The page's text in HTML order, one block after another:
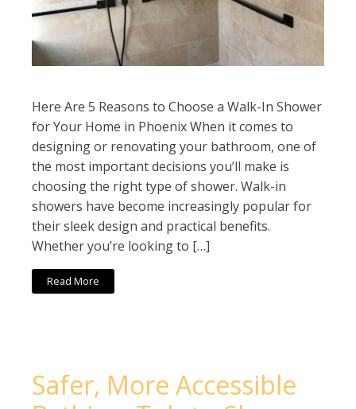
Here Are 5 Reasons to Choose a Walk-In Shower
for Your Home in Phoenix When it comes to
designing or renovating your bathroom, one of
the most important decisions you’ll make is
choosing the right type of shower. Walk-in
showers have become increasingly popular for
their sleek design and practical benefits.
Whether you’re looking to […]
Read More
Safer, More Accessible